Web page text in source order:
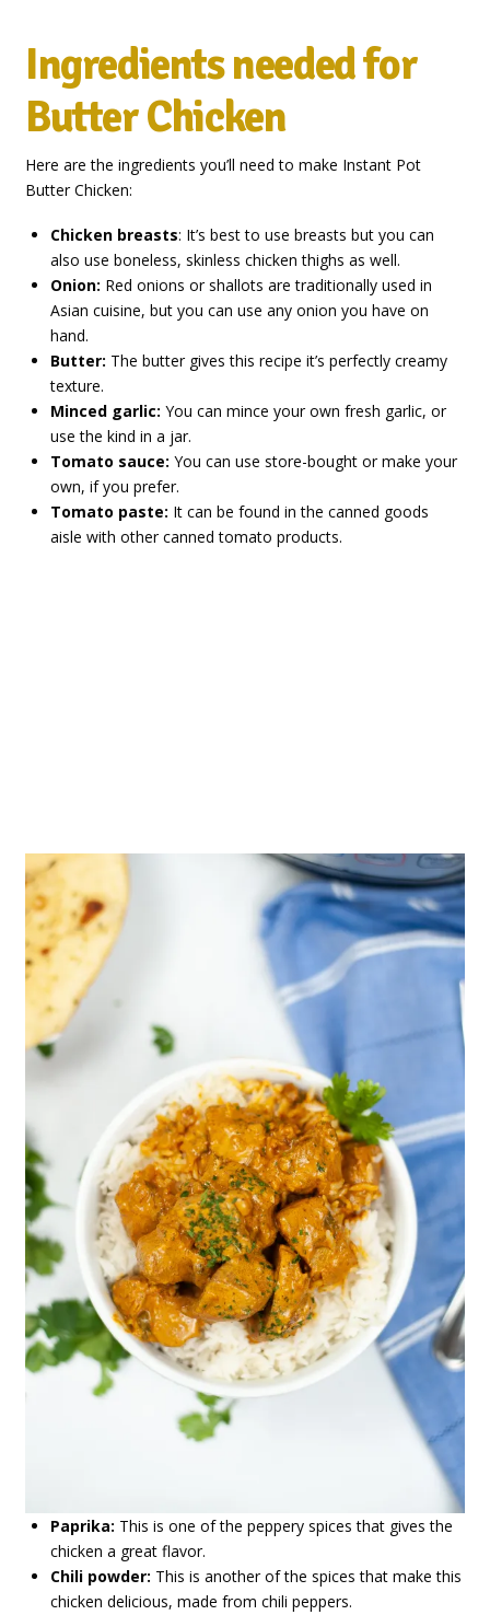
Ingredients needed for
Butter Chicken
Here are the ingredients you’ll need to make Instant Pot
Butter Chicken:
Chicken breasts: It’s best to use breasts but you can
also use boneless, skinless chicken thighs as well.
Onion: Red onions or shallots are traditionally used in
Asian cuisine, but you can use any onion you have on
hand.
Butter: The butter gives this recipe it’s perfectly creamy
texture.
Minced garlic:You can mince your own fresh garlic, or
use the kind in a jar.
Tomato sauce:You can use store-bought or make your
own, if you prefer.
Tomato paste: It can be found in the canned goods
aisle with other canned tomato products.
Paprika: This is one of the peppery spices that gives the
chicken a great flavor.
Chili powder: This is another of the spices that make this
chicken delicious, made from chili peppers.